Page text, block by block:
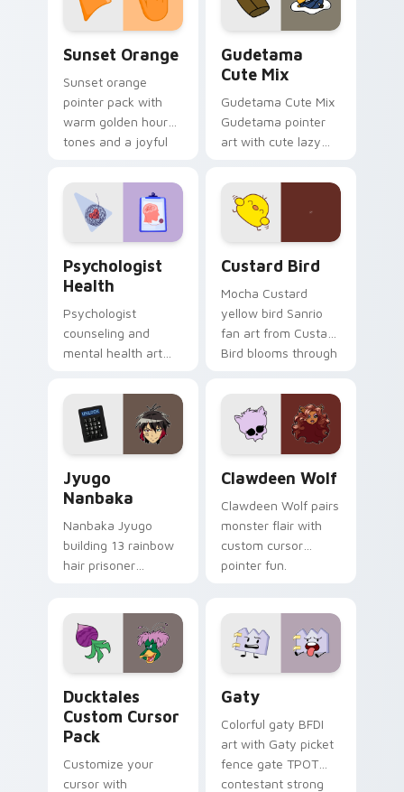
daily.
Sunset Orange
Sunset orange
pointer pack with
warm golden hour
tones and a joyful
evening browsing.
Gudetama
Cute Mix
Gudetama Cute Mix
Gudetama pointer
art with cute lazy
joyful pointer charm
on your custom
cursor pair.
Psychologist
Health
Psychologist
counseling and
mental health art
profession warmth
across your pointer
and daily tabs.
Custard Bird
Mocha Custard
yellow bird Sanrio
fan art from Custard
Bird blooms through
custom cursor
kawaii flair.
Jyugo
Nanbaka
Nanbaka Jyugo
building 13 rainbow
hair prisoner
paints rainbow tabs
on your pointer pair.
Clawdeen Wolf
Clawdeen Wolf pairs
monster flair with
custom cursor
pointer fun.
Ducktales
Custom Cursor
Pack
Customize your
cursor with
Gaty
Colorful gaty BFDI
art with Gaty picket
fence gate TPOT
contestant strong